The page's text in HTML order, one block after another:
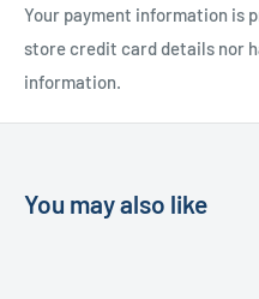
Your payment information is
store credit card details nor
information.
You may also like